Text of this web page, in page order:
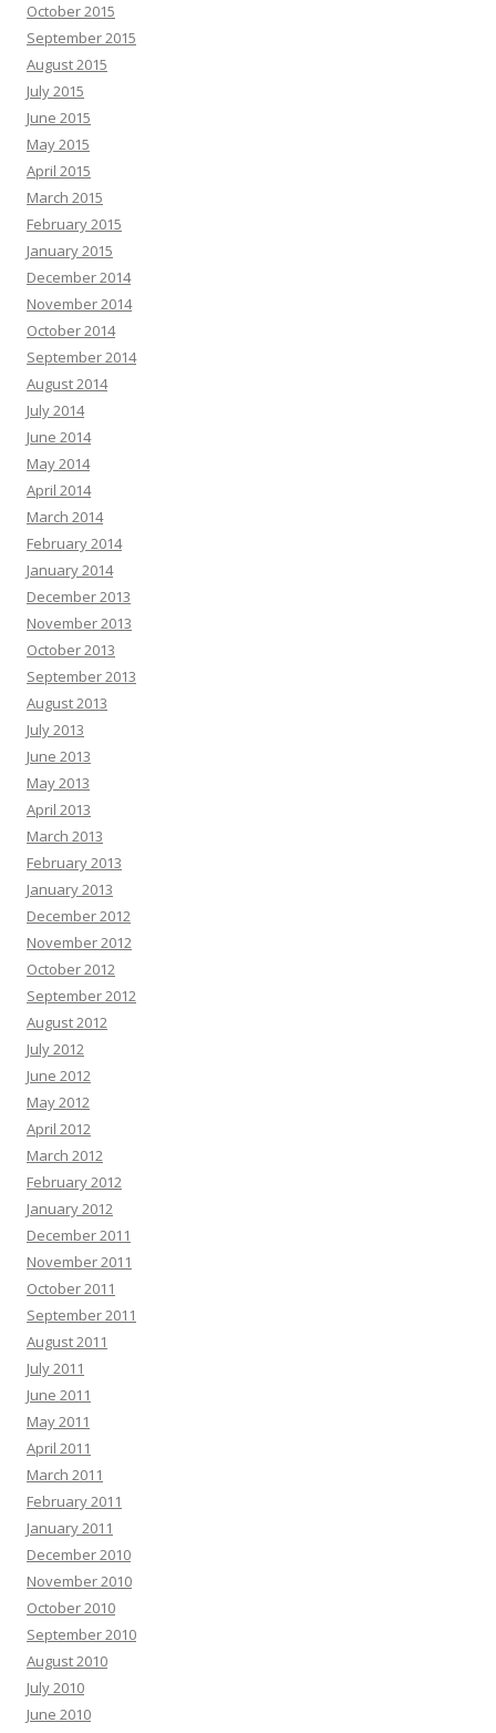
October 2015
September 2015
August 2015
July 2015
June 2015
May 2015
April 2015
March 2015
February 2015
January 2015
December 2014
November 2014
October 2014
September 2014
August 2014
July 2014
June 2014
May 2014
April 2014
March 2014
February 2014
January 2014
December 2013
November 2013
October 2013
September 2013
August 2013
July 2013
June 2013
May 2013
April 2013
March 2013
February 2013
January 2013
December 2012
November 2012
October 2012
September 2012
August 2012
July 2012
June 2012
May 2012
April 2012
March 2012
February 2012
January 2012
December 2011
November 2011
October 2011
September 2011
August 2011
July 2011
June 2011
May 2011
April 2011
March 2011
February 2011
January 2011
December 2010
November 2010
October 2010
September 2010
August 2010
July 2010
June 2010